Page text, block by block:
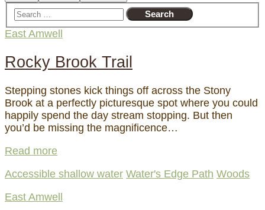
East Amwell
Rocky Brook Trail
Stepping stones kick things off across the Stony
Brook at a perfectly picturesque spot where you could
happily spend the day stream stopping. But then
you’d be missing the magnificence…
Read more
Accessible shallow water Water's Edge Path Woods
East Amwell